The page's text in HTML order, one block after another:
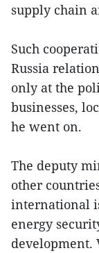
supply chain
Such
Russia
only at the
businesses,
he went on.
The deputy
other
international
energy
development.